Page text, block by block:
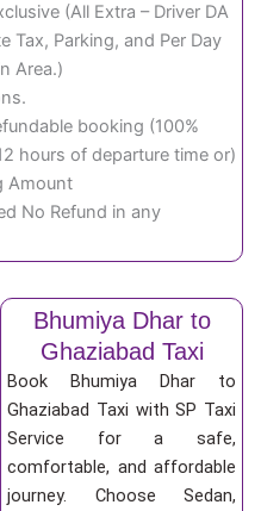
(All Extra – Driver DA
Tax, Parking, and Per Day
Area.)
booking (100%
hours of departure time or)
Amount
No Refund in any
Bhumiya Dhar to
Ghaziabad Taxi
Book Bhumiya Dhar to
Ghaziabad Taxi with SP Taxi
Service for a safe,
comfortable, and affordable
journey. Choose Sedan,